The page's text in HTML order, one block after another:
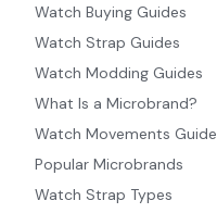
Watch Buying Guides
Watch Strap Guides
Watch Modding Guides
What Is a Microbrand?
Watch Movements Guide
Popular Microbrands
Watch Strap Types